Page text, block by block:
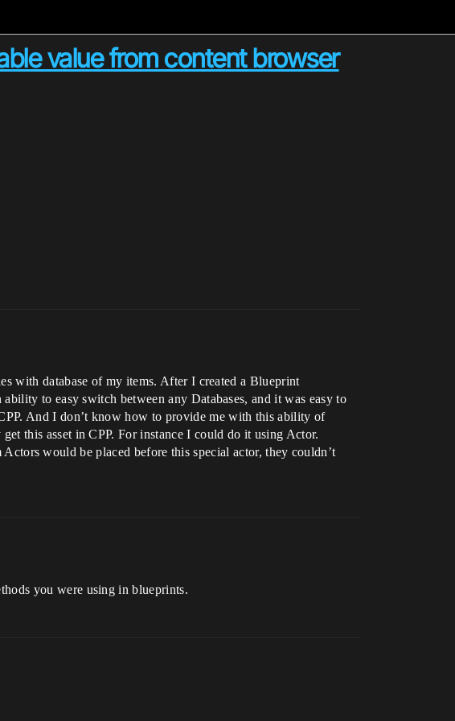
value from content browser
with database of my items. After I created a Blueprint
to easy switch between any Databases, and it was easy to
And I don’t know how to provide me with this ability of
this asset in CPP. For instance I could do it using Actor.
would be placed before this special actor, they couldn’t
you were using in blueprints.